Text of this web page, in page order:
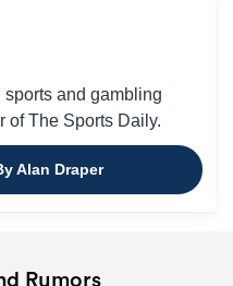
and gambling
of The Sports Daily.
Alan Draper
Rumors